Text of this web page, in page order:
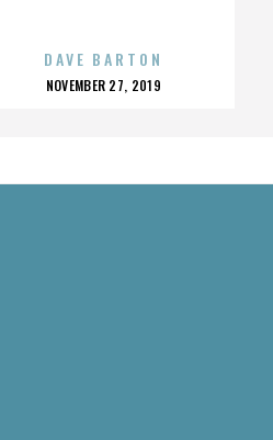
DAVE BARTON
POSTED
NOVEMBER 27, 2019